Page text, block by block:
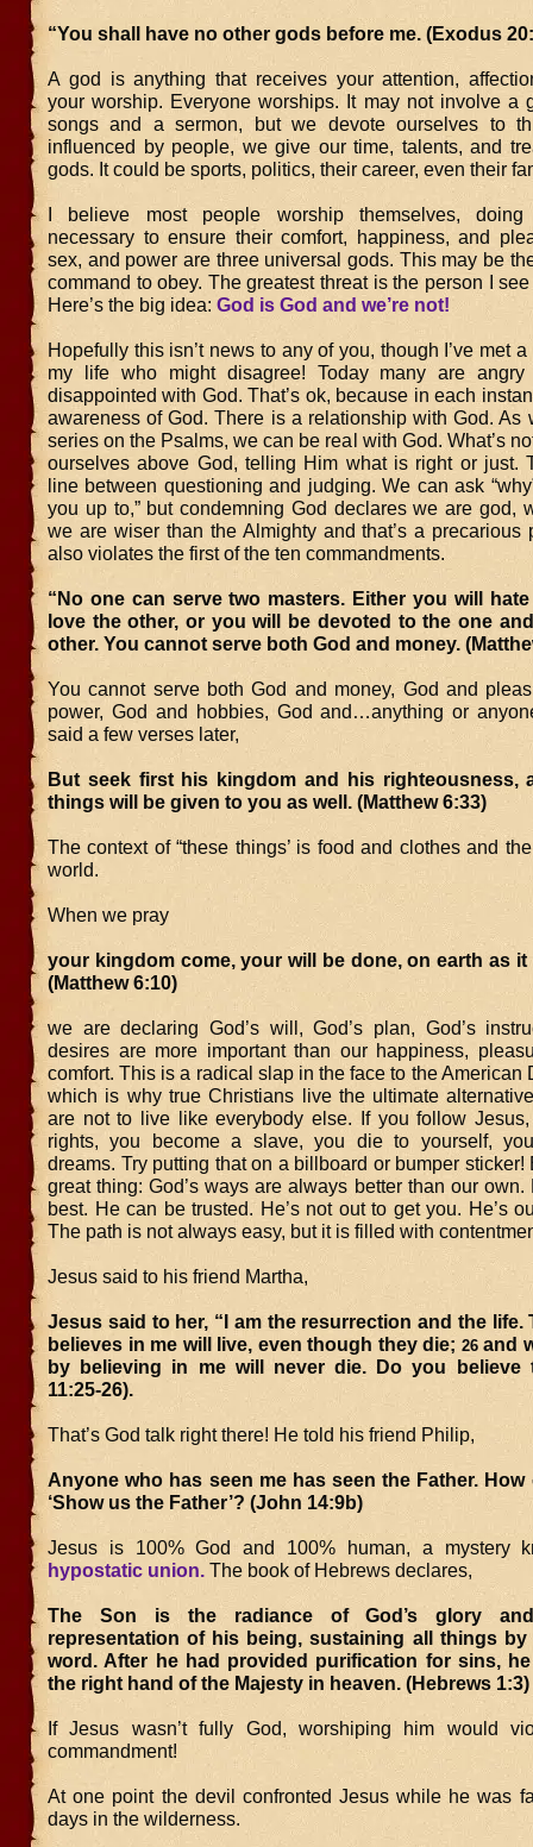
“You shall have no other gods before me. (Exodus
A god is anything that receives your attention,
your worship. Everyone worships. It may not involve a
songs and a sermon, but we devote ourselves to
influenced by people, we give our time, talents, and
gods. It could be sports, politics, their career, even their
I believe most people worship themselves,
necessary to ensure their comfort, happiness, and
sex, and power are three universal gods. This may be
command to obey. The greatest threat is the person I
Here’s the big idea: God is God and we’re not!
Hopefully this isn’t news to any of you, though I’ve met
my life who might disagree! Today many are
disappointed with God. That’s ok, because in each
awareness of God. There is a relationship with God. As
series on the Psalms, we can be real with God. What’s
ourselves above God, telling Him what is right or just.
line between questioning and judging. We can ask
you up to,” but condemning God declares we are god,
we are wiser than the Almighty and that’s a precarious
also violates the first of the ten commandments.
“No one can serve two masters. Either you will
love the other, or you will be devoted to the one
other. You cannot serve both God and money.
You cannot serve both God and money, God and
power, God and hobbies, God and…anything or
said a few verses later,
But seek first his kingdom and his righteousness,
things will be given to you as well. (Matthew 6:33)
The context of “these things’ is food and clothes and
world.
When we pray
your kingdom come, your will be done, on earth as it
(Matthew 6:10)
we are declaring God’s will, God’s plan, God’s
desires are more important than our happiness,
comfort. This is a radical slap in the face to the American
which is why true Christians live the ultimate
are not to live like everybody else. If you follow
rights, you become a slave, you die to yourself,
dreams. Try putting that on a billboard or bumper sticker!
great thing: God’s ways are always better than our own.
best. He can be trusted. He’s not out to get you. He’s
The path is not always easy, but it is filled with
Jesus said to his friend Martha,
Jesus said to her, “I am the resurrection and the life.
believes in me will live, even though they die; 26and
by believing in me will never die. Do you believe
11:25-26).
That’s God talk right there! He told his friend Philip,
Anyone who has seen me has seen the Father. How
‘Show us the Father’? (John 14:9b)
Jesus is 100% God and 100% human, a mystery
hypostatic union. The book of Hebrews declares,
The Son is the radiance of God’s glory
representation of his being, sustaining all things
word. After he had provided purification for sins,
the right hand of the Majesty in heaven. (Hebrews 1:3)
If Jesus wasn’t fully God, worshiping him would
commandment!
At one point the devil confronted Jesus while he was
days in the wilderness.